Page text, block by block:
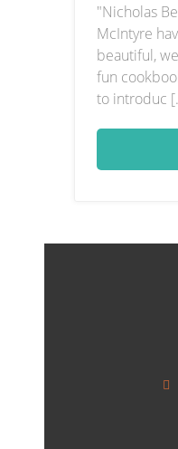
"Nicholas
McIntyre
beautiful,
fun
to introduc